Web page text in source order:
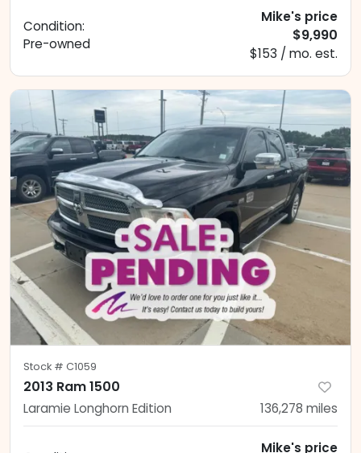
Condition:
Pre-owned
Mike's price
$9,990
$153 / mo. est.
Stock # C1059
2013 Ram 1500
Laramie Longhorn Edition 136,278 miles
Mike's price